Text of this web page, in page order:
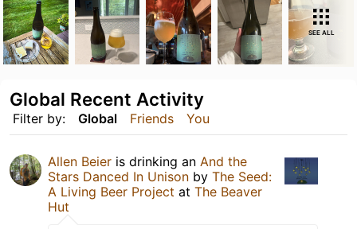
SEE ALL
Filter by: Global Friends You
Global Recent Activity
Allen Beier is drinking an And the
Stars Danced In Unison by The Seed:
A Living Beer Project at The Beaver
Hut